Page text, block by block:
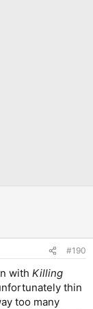
#190
with Killing
thin
too many